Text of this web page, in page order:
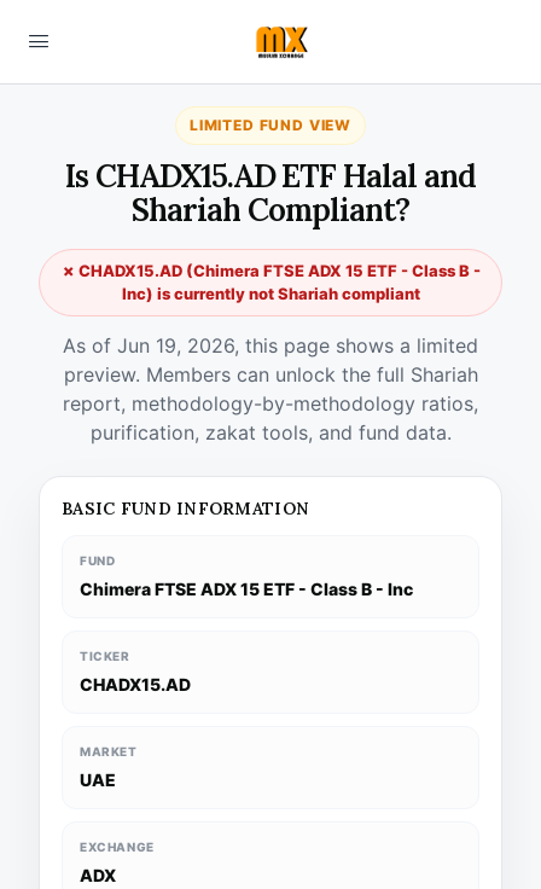
LIMITED FUND VIEW
Is CHADX15.AD ETF Halal and
Shariah Compliant?
✗ CHADX15.AD (Chimera FTSE ADX 15 ETF - Class B -
Inc) is currently not Shariah compliant
As of Jun 19, 2026, this page shows a limited
preview. Members can unlock the full Shariah
report, methodology-by-methodology ratios,
purification, zakat tools, and fund data.
BASIC FUND INFORMATION
FUND
Chimera FTSE ADX 15 ETF - Class B - Inc
TICKER
CHADX15.AD
MARKET
UAE
EXCHANGE
ADX